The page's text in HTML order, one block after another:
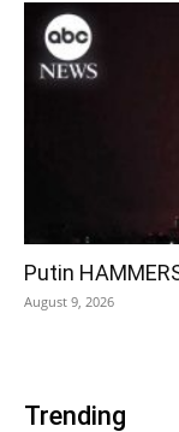
Putin
August 9, 2026
Trending